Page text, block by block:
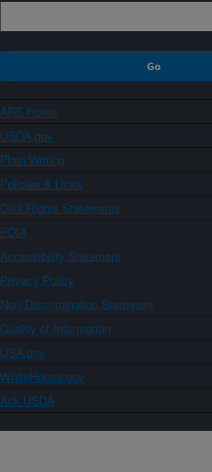
ARS Home
USDA.gov
Plain Writing
Policies & Links
Civil Rights Statements
FOIA
Accessibility Statement
Privacy Policy
Non-Discrimination Statement
Quality of Information
USA.gov
WhiteHouse.gov
Ask USDA